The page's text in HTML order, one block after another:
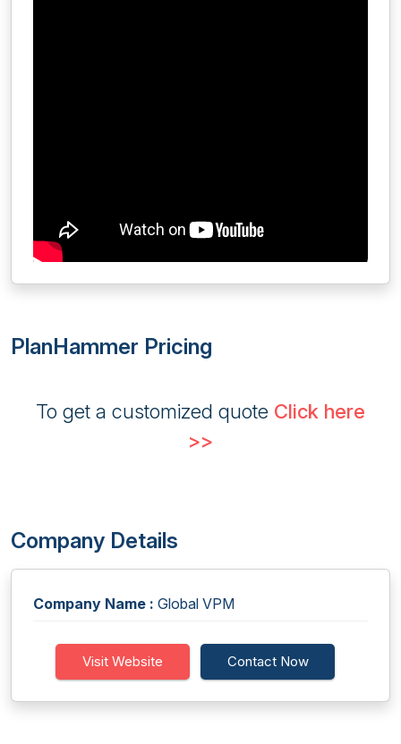
PlanHammer Pricing
To get a customized quote Click here
>>
Company Details
Company Name : Global VPM
Visit Website Contact Now